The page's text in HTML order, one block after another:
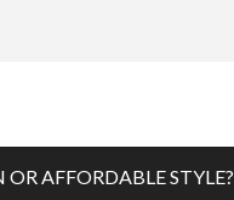
OR AFFORDABLE STYLE?